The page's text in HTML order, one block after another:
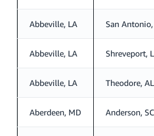
Abbeville, LA San Antonio,
Abbeville, LA Shreveport,
Abbeville, LA Theodore, AL
Aberdeen, MD Anderson, SC